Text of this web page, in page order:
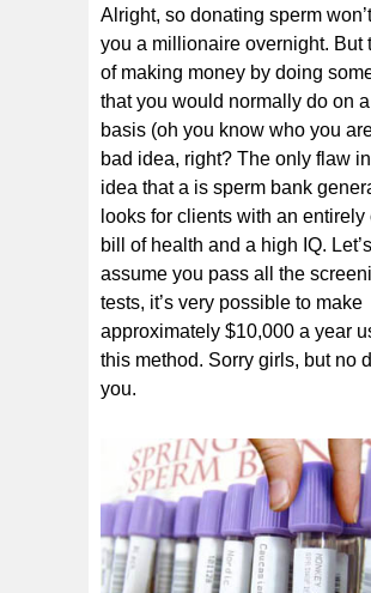
Alright, so donating sperm
you a millionaire overnight. But
of making money by doing
that you would normally do on
basis (oh you know who you
bad idea, right? The only flaw
idea that a is sperm bank
looks for clients with an entirely
bill of health and a high IQ. Let’s
assume you pass all the
tests, it’s very possible to make
approximately $10,000 a year
this method. Sorry girls, but no
you.